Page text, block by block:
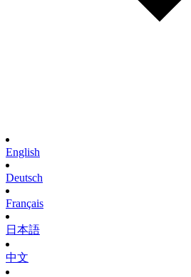
English
Deutsch
Français
日本語
中文